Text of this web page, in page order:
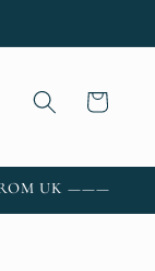
Cart
UK ———